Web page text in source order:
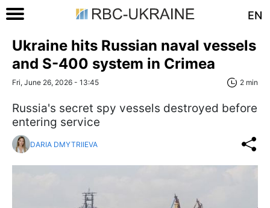
EN
Ukraine hits Russian naval vessels
and S-400 system in Crimea
Fri, June 26, 2026 - 13:45 2 min
Russia's secret spy vessels destroyed before
entering service
DARIA DMYTRIIEVA